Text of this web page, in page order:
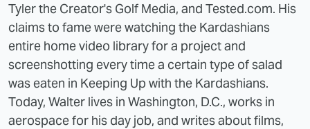
Tyler the Creator's Golf Media, and Tested.com. His
claims to fame were watching the Kardashians
entire home video library for a project and
screenshotting every time a certain type of salad
was eaten in Keeping Up with the Kardashians.
Today, Walter lives in Washington, D.C., works in
aerospace for his day job, and writes about films,